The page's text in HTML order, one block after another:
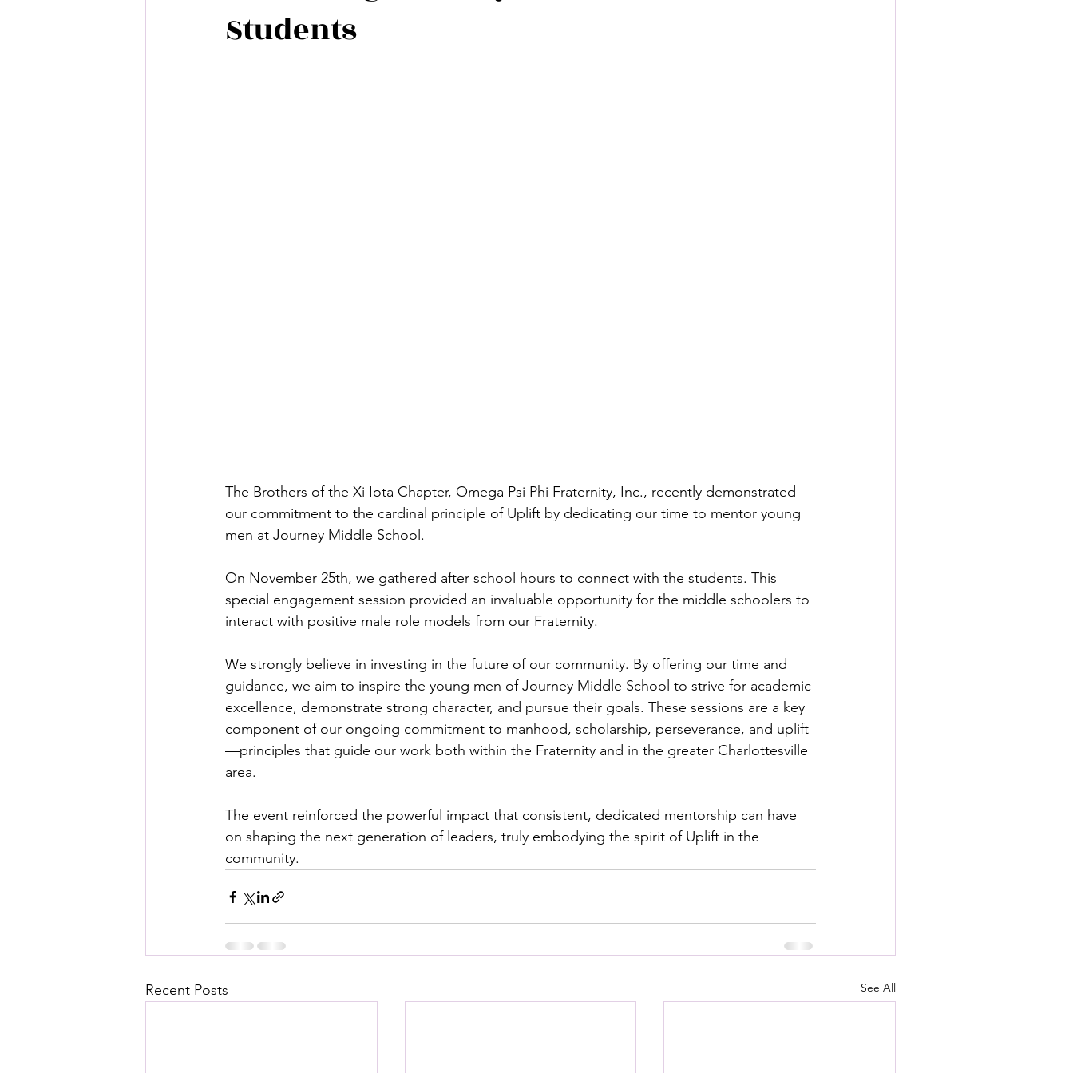
Students
The Brothers of the Xi Iota Chapter, Omega Psi Phi Fraternity, Inc., recently demonstrated
our commitment to the cardinal principle of Uplift by dedicating our time to mentor young
men at Journey Middle School.
On November 25th, we gathered after school hours to connect with the students. This
special engagement session provided an invaluable opportunity for the middle schoolers to
interact with positive male role models from our Fraternity.
We strongly believe in investing in the future of our community. By offering our time and
guidance, we aim to inspire the young men of Journey Middle School to strive for academic
excellence, demonstrate strong character, and pursue their goals. These sessions are a key
component of our ongoing commitment to manhood, scholarship, perseverance, and uplift
—principles that guide our work both within the Fraternity and in the greater Charlottesville
area.
The event reinforced the powerful impact that consistent, dedicated mentorship can have
on shaping the next generation of leaders, truly embodying the spirit of Uplift in the
community.
Recent Posts See All